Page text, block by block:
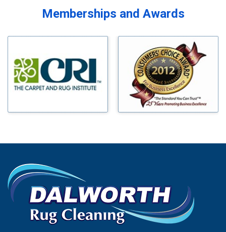
Bardwell
Blue Ridge
Bluff Dale
Bridgeport
Carrollton
Celina
Chico
Cleburne
Cockrell Hill
Mesquite
Milford
Millsap
Mineral Wells
Mingus
Morgan Mill
Murphy
Palmer
Palo Pinto
Paluxy
Memberships and Awards